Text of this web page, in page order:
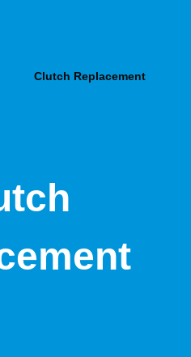
Clutch Replacement